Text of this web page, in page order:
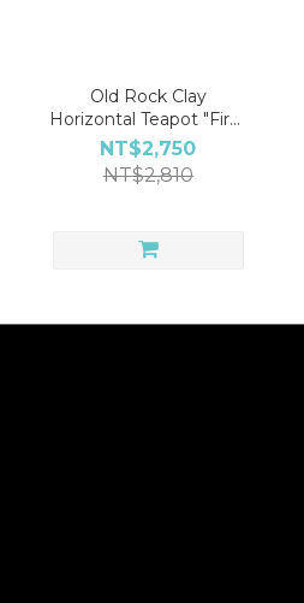
Old Rock Clay
Horizontal Teapot "Fire"
Gift Set (1 Teapot & 2
Cups)
NT$2,750
NT$2,810